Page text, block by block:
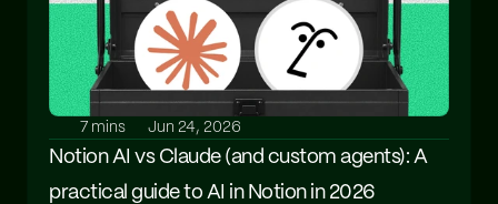
7 mins Jun 24, 2026
Notion AI vs Claude (and custom agents): A
practical guide to AI in Notion in 2026